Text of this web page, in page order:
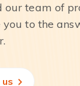
our team of
to the